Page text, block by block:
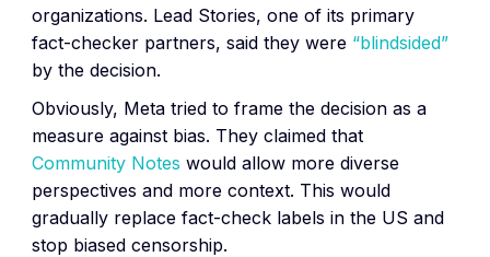
organizations. Lead Stories, one of its primary
fact-checker partners, said they were “blindsided”
by the decision.
Obviously, Meta tried to frame the decision as a
measure against bias. They claimed that
Community Notes would allow more diverse
perspectives and more context. This would
gradually replace fact-check labels in the US and
stop biased censorship.